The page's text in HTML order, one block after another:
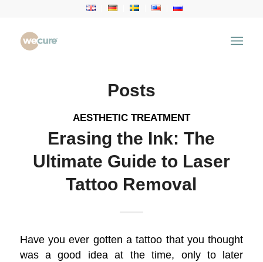
Posts
AESTHETIC TREATMENT
Erasing the Ink: The
Ultimate Guide to Laser
Tattoo Removal
Have you ever gotten a tattoo that you thought
was a good idea at the time, only to later